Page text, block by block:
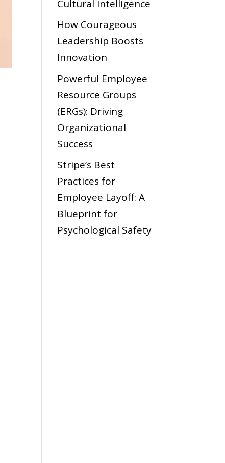
Cultural Intelligence
How Courageous
Leadership Boosts
Innovation
Powerful Employee
Resource Groups
(ERGs): Driving
Organizational
Success
Stripe’s Best
Practices for
Employee Layoff: A
Blueprint for
Psychological Safety